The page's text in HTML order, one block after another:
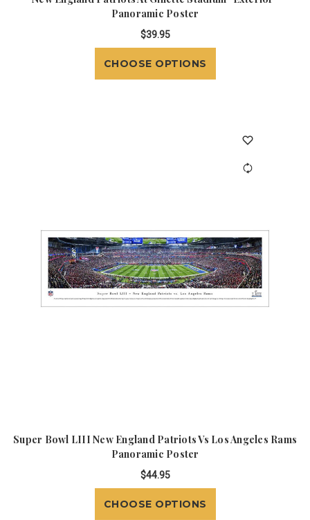
Panoramic Poster
$39.95
CHOOSE OPTIONS
Super Bowl LIII New England Patriots Vs Los Angeles Rams
Panoramic Poster
$44.95
CHOOSE OPTIONS